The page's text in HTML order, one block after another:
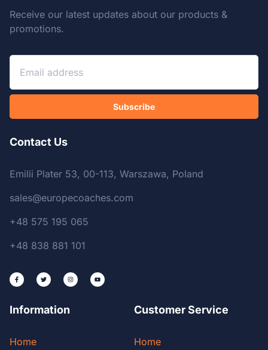
Receive our latest updates about our products &
promotions.
Subscribe
Contact Us
Emilii Plater 53, 00-113, Warszawa, Poland
sales@europecoaches.com
+48 575 195 065
+48 838 881 101
Information
Home
Customer Service
Home